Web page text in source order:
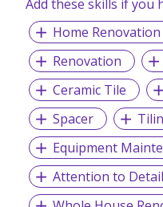
Add these skills if you
Home Renovation
Renovation
Ceramic Tile
Spacer
Equipment
Attention to Detail